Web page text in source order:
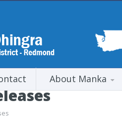
About Manka